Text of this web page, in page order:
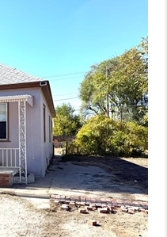
GUIDES
MIL-ESTATE
MIL-ESTATE
BUYING